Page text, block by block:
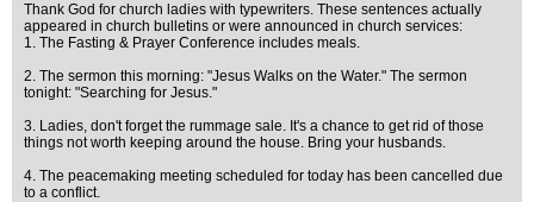
Thank God for church ladies with typewriters. These sentences actually
appeared in church bulletins or were announced in church services:
1. The Fasting & Prayer Conference includes meals.
2. The sermon this morning: "Jesus Walks on the Water." The sermon
tonight: "Searching for Jesus."
3. Ladies, don't forget the rummage sale. It's a chance to get rid of those
things not worth keeping around the house. Bring your husbands.
4. The peacemaking meeting scheduled for today has been cancelled due
to a conflict.